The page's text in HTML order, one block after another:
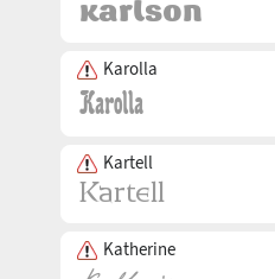
Karolla
Kartell
Katherine